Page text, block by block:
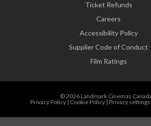
Ticket Refunds
Careers
Accessibility Policy
Supplier Code of Conduct
Film Ratings
© 2026 Landmark Cinemas
Privacy Policy| Cookie Policy| Privacy settings